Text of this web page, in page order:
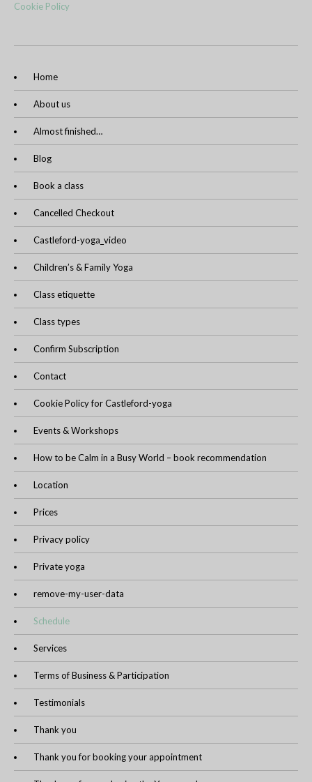
Cookie Policy
Home
About us
Almost finished…
Blog
Book a class
Cancelled Checkout
Castleford-yoga_video
Children’s & Family Yoga
Class etiquette
Class types
Confirm Subscription
Contact
Cookie Policy for Castleford-yoga
Events & Workshops
How to be Calm in a Busy World – book recommendation
Location
Prices
Privacy policy
Private yoga
remove-my-user-data
Schedule
Services
Terms of Business & Participation
Testimonials
Thank you
Thank you for booking your appointment